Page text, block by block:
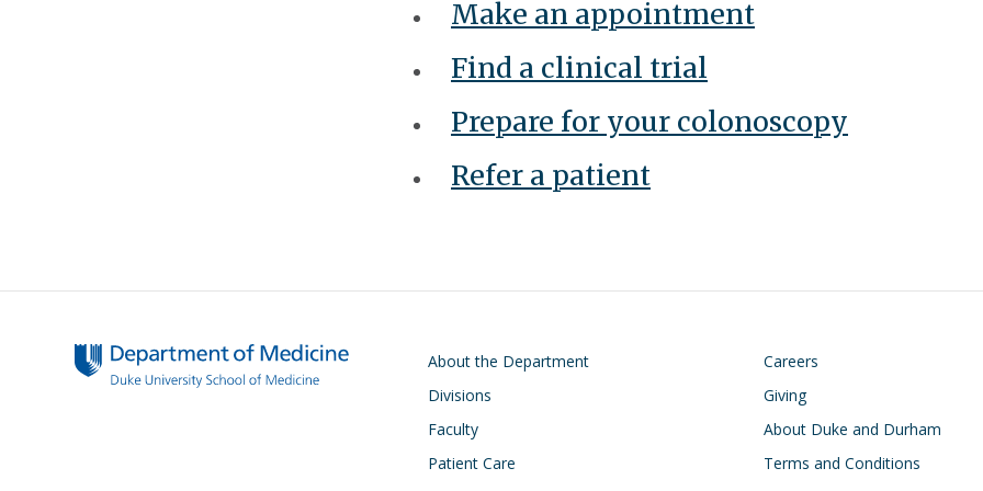
Make an appointment
Find a clinical trial
Prepare for your colonoscopy
Refer a patient
Main navigation
About the Department
Divisions
Faculty
Patient Care
Footer
Careers
Giving
About Duke and Durham
Terms and Conditions